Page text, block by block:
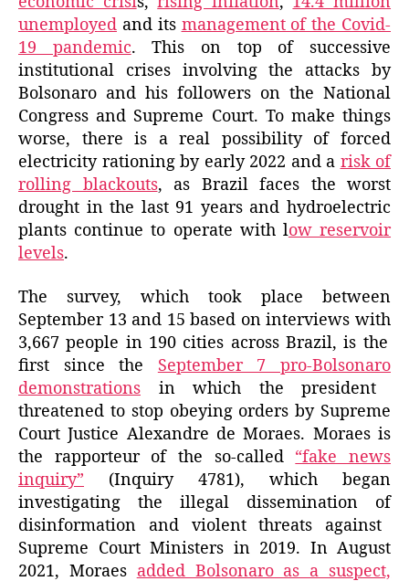
unemployed and its management of the Covid-
19 pandemic. This on top of successive
institutional crises involving the attacks by
Bolsonaro and his followers on the National
Congress and Supreme Court. To make things
worse, there is a real possibility of forced
electricity rationing by early 2022 and a risk of
rolling blackouts, as Brazil faces the worst
drought in the last 91 years and hydroelectric
plants continue to operate with low reservoir
levels.
The survey, which took place between
September 13 and 15 based on interviews with
3,667 people in 190 cities across Brazil, is the
first since the September 7pro-Bolsonaro
demonstrations
inwhich the president
threatened to stop obeying orders by Supreme
Court Justice Alexandre de Moraes. Moraes is
the rapporteur of the so-called “fake news
inquiry” (Inquiry 4781), which began
investigating the illegal dissemination of
disinformation and violent threats against
Supreme Court Ministers in 2019. In August
2021, Moraes added Bolsonaro as a suspect,